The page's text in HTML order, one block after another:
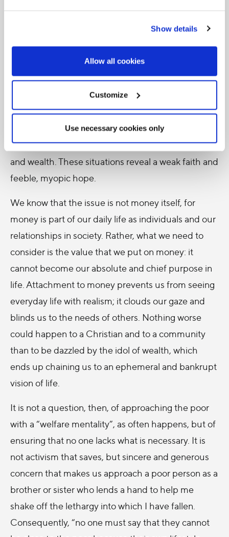
Show details
Allow all cookies
Customize
Use necessary cookies only
matters; what matters is rolling up our sleeves and
putting our faith into practice through a direct
involvement, one that cannot be delegated. At
times, however, a kind of laxity can creep in and
lead to inconsistent behaviour, including
indifference about the poor. It also happens that
some Christians, out of excessive attachment to
money, remain mired in a poor use of their goods
and wealth. These situations reveal a weak faith and
feeble, myopic hope.
We know that the issue is not money itself, for
money is part of our daily life as individuals and our
relationships in society. Rather, what we need to
consider is the value that we put on money: it
cannot become our absolute and chief purpose in
life. Attachment to money prevents us from seeing
everyday life with realism; it clouds our gaze and
blinds us to the needs of others. Nothing worse
could happen to a Christian and to a community
than to be dazzled by the idol of wealth, which
ends up chaining us to an ephemeral and bankrupt
vision of life.
It is not a question, then, of approaching the poor
with a “welfare mentality”, as often happens, but of
ensuring that no one lacks what is necessary. It is
not activism that saves, but sincere and generous
concern that makes us approach a poor person as a
brother or sister who lends a hand to help me
shake off the lethargy into which I have fallen.
Consequently, “no one must say that they cannot